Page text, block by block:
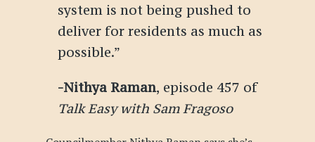
system is not being pushed to
deliver for residents as much as
possible.”
-Nithya Raman, episode 457 of
Talk Easy with Sam Fragoso